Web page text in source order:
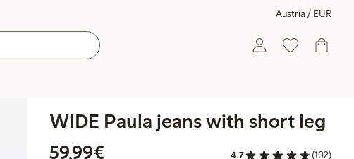
Austria / EUR
WIDE Paula jeans with short leg
59,99€
4.7 (102)